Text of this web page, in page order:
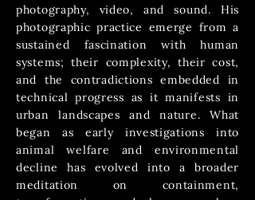
photography, video, and sound. His
photographic practice emerge from a
sustained fascination with human
systems; their complexity, their cost,
and the contradictions embedded in
technical progress as it manifests in
urban landscapes and nature. What
began as early investigations into
animal welfare and environmental
decline has evolved into a broader
meditation on containment,